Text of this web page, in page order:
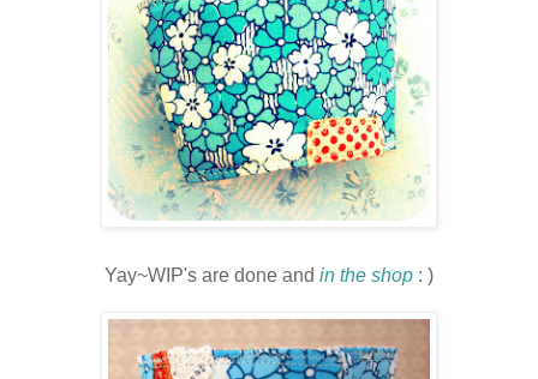
Yay~WIP's are done and in the shop : )